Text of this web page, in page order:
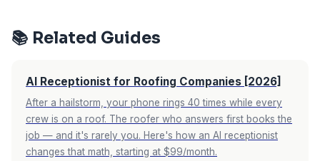
just had a collision.
Most callers don't notice or don't mind,
name and handles their request immediately.
📚 Related Guides
AI Receptionist for Roofing Companies [2026]
After a hailstorm, your phone rings 40 times while every
crew is on a roof. The roofer who answers first books the
job — and it's rarely you. Here's how an AI receptionist
changes that math, starting at $99/month.